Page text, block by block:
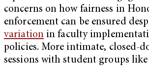
concerns on how fairness in
enforcement can be ensured
variationin faculty
policies. More intimate, closed-
sessions with student groups like